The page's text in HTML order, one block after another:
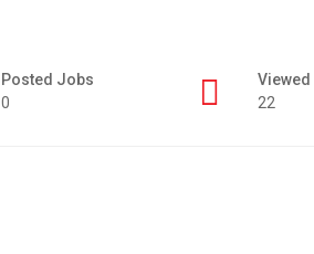
Posted Jobs
0
Viewed
22